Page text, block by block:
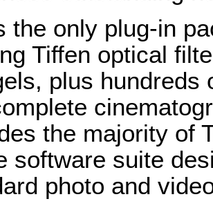
the only plug-in
Tiffen optical
plus hundreds
the majority of
software suite
photo and